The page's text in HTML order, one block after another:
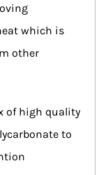
which is
other
of high quality
to